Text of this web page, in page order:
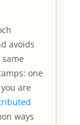
avoids
one
are
ways